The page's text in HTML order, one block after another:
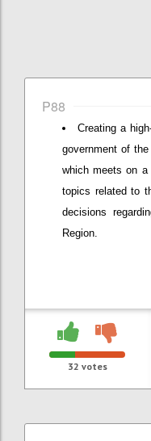
P88
Creating a
government of
which meets on
topics related to
decisions
Region.
32 votes